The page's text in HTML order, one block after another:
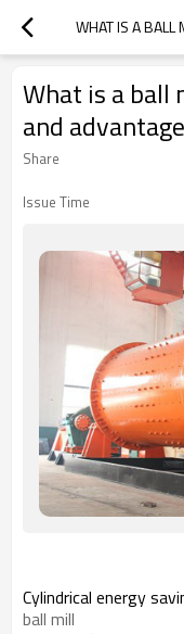
What is a ball
and
Share
Issue Time
Cylindrical energy
ball mill